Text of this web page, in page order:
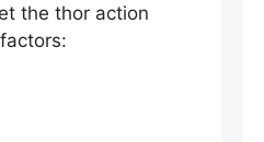
the thor action